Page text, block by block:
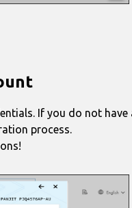
If you do not
process.